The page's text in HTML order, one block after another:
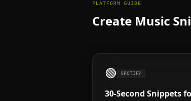
PLATFORM GUIDE
Create Music
🟢 SPOTIFY
30-Second Snippets